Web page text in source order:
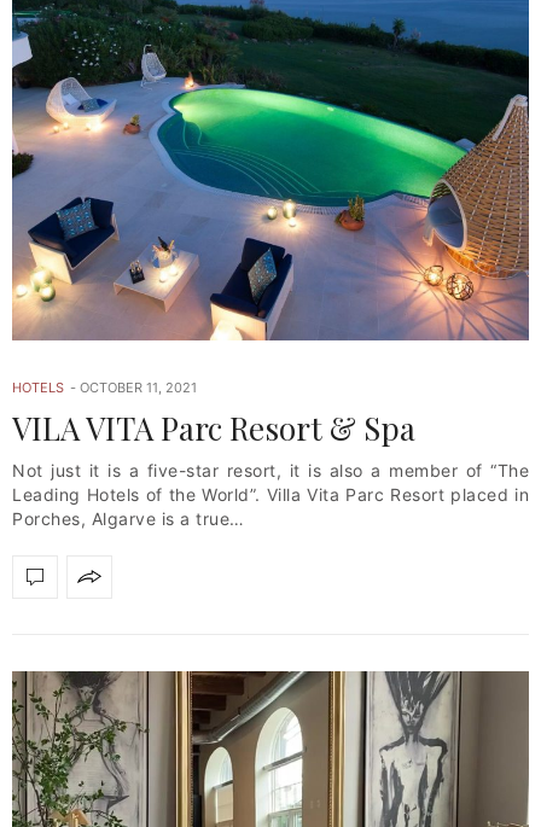
HOTELS OCTOBER 11, 2021
VILA VITA Parc Resort & Spa
Not just it is a five-star resort, it is also a member of “The
Leading Hotels of the World”. Villa Vita Parc Resort placed in
Porches, Algarve is a true…